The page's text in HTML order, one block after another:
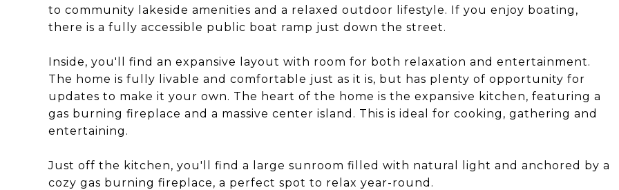
to community lakeside amenities and a relaxed outdoor lifestyle. If you enjoy boating,
there is a fully accessible public boat ramp just down the street.
Inside, you'll find an expansive layout with room for both relaxation and entertainment.
The home is fully livable and comfortable just as it is, but has plenty of opportunity for
updates to make it your own. The heart of the home is the expansive kitchen, featuring a
gas burning fireplace and a massive center island. This is ideal for cooking, gathering and
entertaining.
Just off the kitchen, you'll find a large sunroom filled with natural light and anchored by a
cozy gas burning fireplace, a perfect spot to relax year-round.